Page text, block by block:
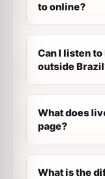
to online?
Can I listen to
outside
What does
page?
What is the